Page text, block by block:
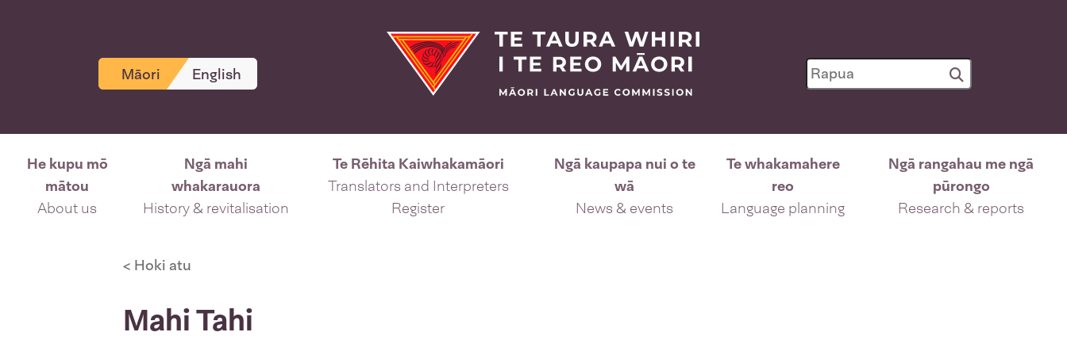
Māori English
He kupu mō
mātou
About us
Ngā mahi
whakarauora
History & revitalisation
Te Rēhita Kaiwhakamāori
Translators and Interpreters
Register
Ngā kaupapa nui o te
wā
News & events
Te whakamahere
reo
Language planning
Ngā rangahau me ngā
pūrongo
Research & reports
< Hoki atu
Mahi Tahi